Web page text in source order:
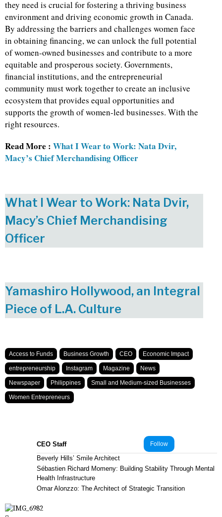
they need is crucial for fostering a thriving business
environment and driving economic growth in Canada.
By addressing the barriers and challenges women face
in obtaining financing, we can unlock the full potential
of women-owned businesses and contribute to a more
equitable and prosperous society. Governments,
financial institutions, and the entrepreneurial
community must work together to create an inclusive
ecosystem that provides equal opportunities and
supports the growth of women-led businesses. With the
right resources.
Read More : What I Wear to Work: Nata Dvir,
Macy’s Chief Merchandising Officer
What I Wear to Work: Nata Dvir,
Macy’s Chief Merchandising
Officer
Yamashiro Hollywood, an Integral
Piece of L.A. Culture
Access to Funds Business Growth CEO Economic Impact
entrepreneurship Instagram Magazine News
Newspaper Philippines Small and Medium-sized Businesses
Women Entrepreneurs
Follow
CEO Staff
Beverly Hills’ Smile Architect
Sébastien Richard Momeny: Building Stability Through Mental
Health Infrastructure
Omar Alonzzo: The Architect of Strategic Transition